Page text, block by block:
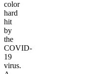
color
hard
hit
by
the
COVID-
19
virus.